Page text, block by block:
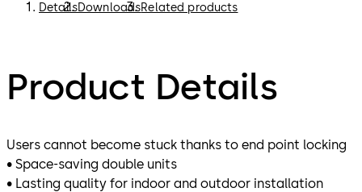
DetailsDownloadsRelated products
Product Details
Users cannot become stuck thanks to end point locking
• Space-saving double units
• Lasting quality for indoor and outdoor installation